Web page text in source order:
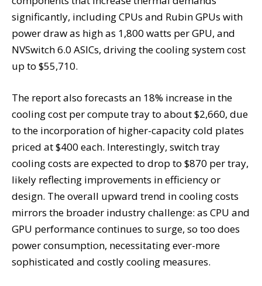
significantly, including CPUs and Rubin GPUs with
power draw as high as 1,800 watts per GPU, and
NVSwitch 6.0 ASICs, driving the cooling system cost
up to $55,710.
The report also forecasts an 18% increase in the
cooling cost per compute tray to about $2,660, due
to the incorporation of higher-capacity cold plates
priced at $400 each. Interestingly, switch tray
cooling costs are expected to drop to $870 per tray,
likely reflecting improvements in efficiency or
design. The overall upward trend in cooling costs
mirrors the broader industry challenge: as CPU and
GPU performance continues to surge, so too does
power consumption, necessitating ever-more
sophisticated and costly cooling measures.